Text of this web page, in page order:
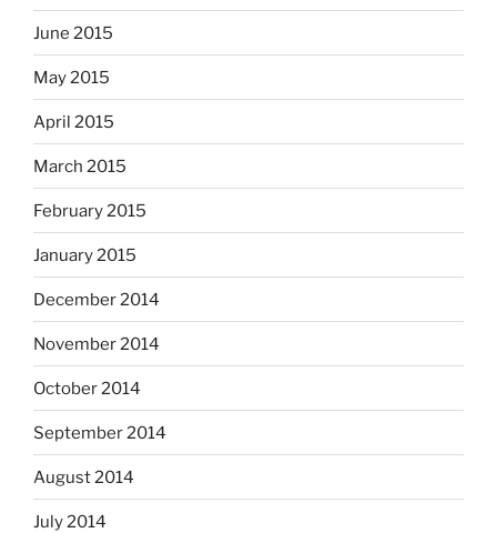
June 2015
May 2015
April 2015
March 2015
February 2015
January 2015
December 2014
November 2014
October 2014
September 2014
August 2014
July 2014